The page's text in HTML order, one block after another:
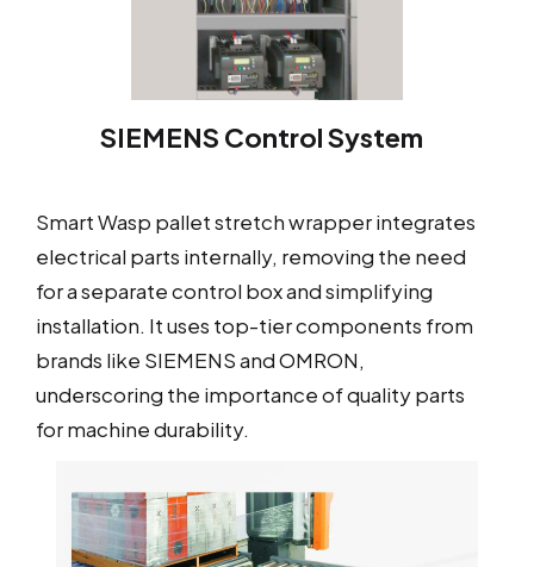
SIEMENS Control System
Smart Wasp pallet stretch wrapper integrates
electrical parts internally, removing the need
for a separate control box and simplifying
installation. It uses top-tier components from
brands like SIEMENS and OMRON,
underscoring the importance of quality parts
for machine durability.